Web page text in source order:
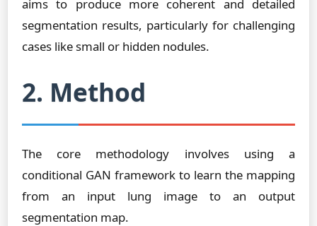
aims to produce more coherent and detailed
segmentation results, particularly for challenging
cases like small or hidden nodules.
2. Method
The core methodology involves using a
conditional GAN framework to learn the mapping
from an input lung image to an output
segmentation map.